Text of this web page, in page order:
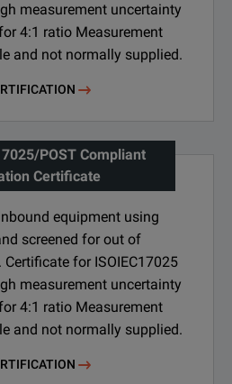
measurement uncertainty
4:1 ratio Measurement
and not normally supplied.
POST Compliant
Certificate
equipment using
screened for out of
for ISOIEC17025
measurement uncertainty
4:1 ratio Measurement
and not normally supplied.